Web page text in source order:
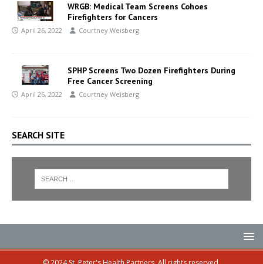
WRGB: Medical Team Screens Cohoes
Firefighters for Cancers
April 26, 2022 Courtney Weisberg
SPHP Screens Two Dozen Firefighters During
Free Cancer Screening
April 26, 2022 Courtney Weisberg
SEARCH SITE